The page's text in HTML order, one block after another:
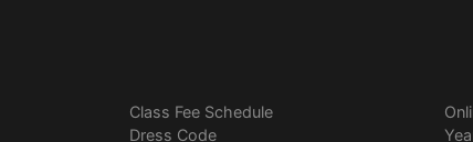
Class Fee Schedule
Dress Code